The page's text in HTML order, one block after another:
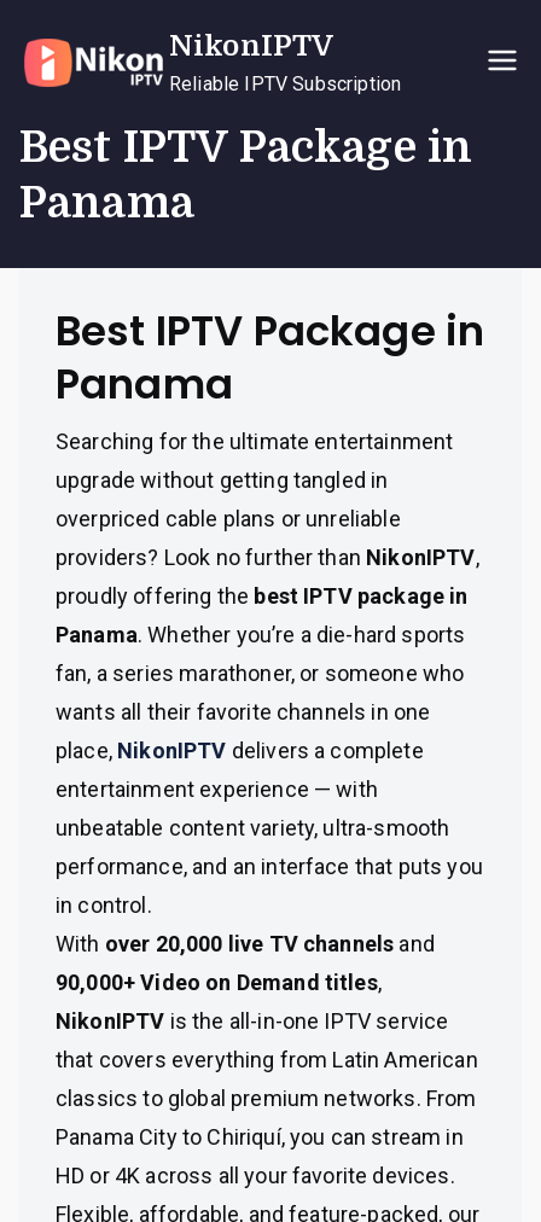
content
NikonIPTV
Reliable IPTV Subscription
Best IPTV Package in
Panama
Best IPTV Package in
Panama
Searching for the ultimate entertainment
upgrade without getting tangled in
overpriced cable plans or unreliable
providers? Look no further than NikonIPTV,
proudly offering the best IPTV package in
Panama. Whether you’re a die-hard sports
fan, a series marathoner, or someone who
wants all their favorite channels in one
place, NikonIPTV delivers a complete
entertainment experience — with
unbeatable content variety, ultra-smooth
performance, and an interface that puts you
in control.
With over 20,000 live TV channels and
90,000+ Video on Demand titles,
NikonIPTV is the all-in-one IPTV service
that covers everything from Latin American
classics to global premium networks. From
Panama City to Chiriquí, you can stream in
HD or 4K across all your favorite devices.
Flexible, affordable, and feature-packed, our